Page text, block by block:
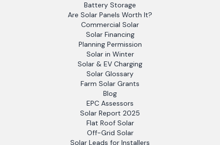
Battery Storage
Are Solar Panels Worth It?
Commercial Solar
Solar Financing
Planning Permission
Solar in Winter
Solar & EV Charging
Solar Glossary
Farm Solar Grants
Blog
EPC Assessors
Solar Report 2025
Flat Roof Solar
Off-Grid Solar
Solar Leads for Installers